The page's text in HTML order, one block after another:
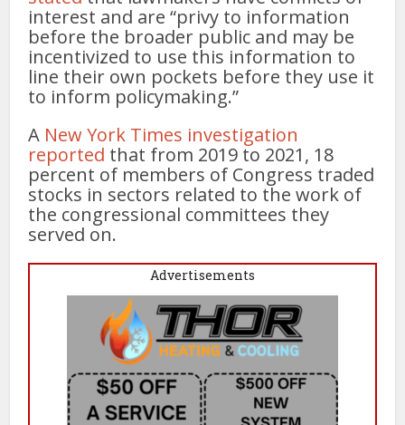
interest and are “privy to information
before the broader public and may be
incentivized to use this information to
line their own pockets before they use it
to inform policymaking.”
A New York Times investigation
reported that from 2019 to 2021, 18
percent of members of Congress traded
stocks in sectors related to the work of
the congressional committees they
served on.
Advertisements